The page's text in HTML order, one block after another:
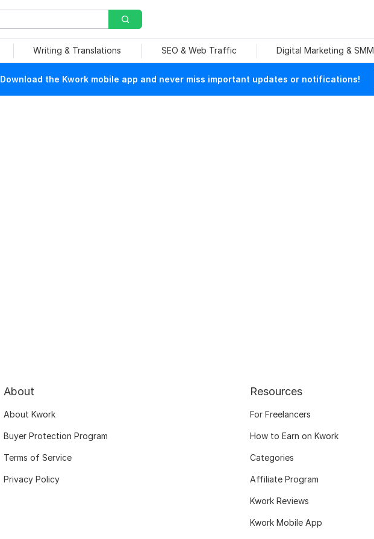
Writing & Translations SEO & Web Traffic Digital Marketing & SMM
Download the Kwork mobile app and never miss important updates or notifications!
About
About Kwork
Buyer Protection Program
Terms of Service
Privacy Policy
Resources
For Freelancers
How to Earn on Kwork
Categories
Affiliate Program
Kwork Reviews
Kwork Mobile App